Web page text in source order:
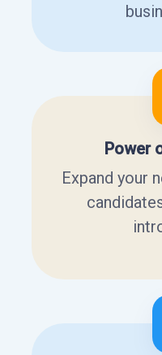
Power
Expand your